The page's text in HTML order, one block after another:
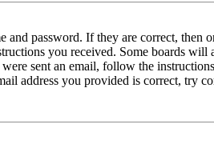
and password. If they are correct,
you received. Some boards will
sent an email, follow the
address you provided is correct, try